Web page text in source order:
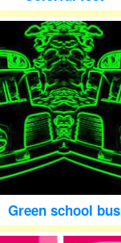
Green school bus